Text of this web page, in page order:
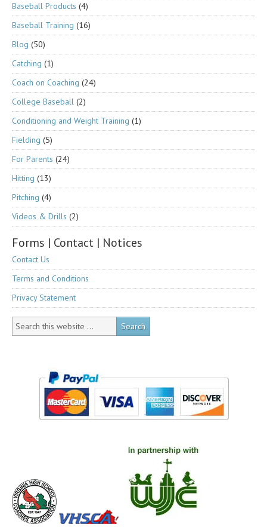
Baseball Products (4)
Baseball Training (16)
Blog (50)
Catching (1)
Coach on Coaching (24)
College Baseball (2)
Conditioning and Weight Training (1)
Fielding (5)
For Parents (24)
Hitting (13)
Pitching (4)
Videos & Drills (2)
Forms | Contact | Notices
Contact Us
Terms and Conditions
Privacy Statement